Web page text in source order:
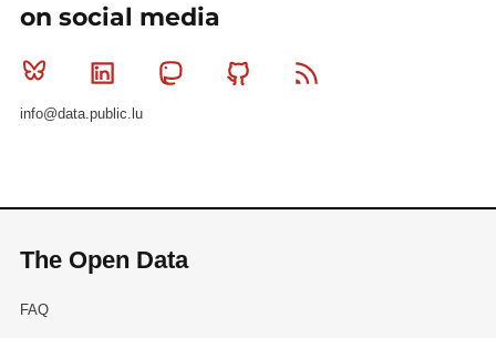
on social media
Bluesky Linkedin MastodonGithub
info@data.public.lu
The Open Data
FAQ